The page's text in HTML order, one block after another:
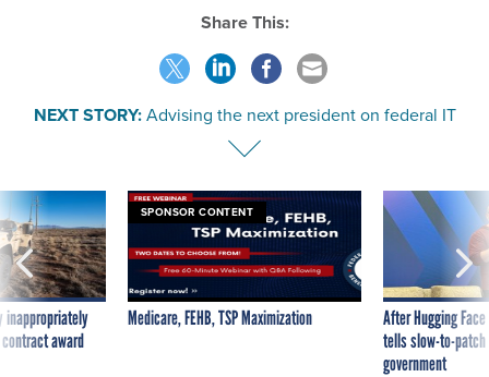
Share This:
NEXT STORY:Advising the next president on federal IT
inappropriately
award
SPONSOR CONTENT
Medicare, FEHB, TSP Maximization
After Hugging
tells slow-to-
government